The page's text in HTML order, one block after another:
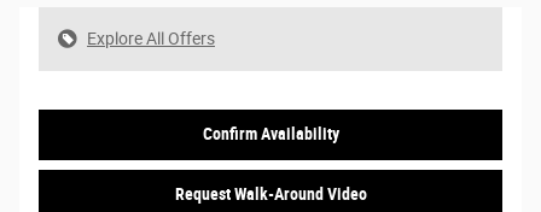
Explore All Offers
Confirm Availability
Request Walk-Around Video